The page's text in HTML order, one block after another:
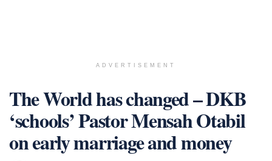
ADVERTISEMENT
The World has changed – DKB
‘schools’ Pastor Mensah Otabil
on early marriage and money